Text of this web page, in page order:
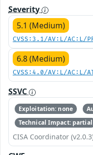
Severity
5.1 (Medium)
CVSS:3.1/AV:L/AC:L/
6.8 (Medium)
CVSS:4.0/AV:L/AC:L/
SSVC
Exploitation: none
Technical Impact: partial
CISA Coordinator